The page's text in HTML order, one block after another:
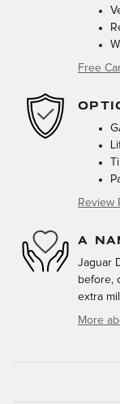
Free
Review
A
Jaguar
before,
extra
More